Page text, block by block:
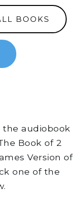
BOOKS
audiobook
Book of 2
Version of
one of the